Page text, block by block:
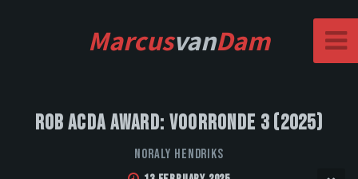
MarcusvanDam
Rob Acda Award: Voorronde 3 (2025)
Noraly Hendriks